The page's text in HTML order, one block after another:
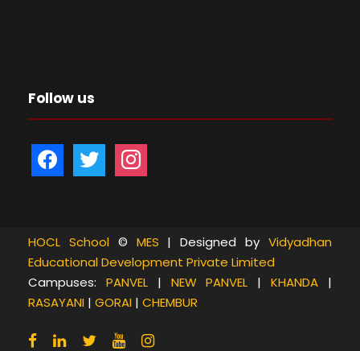
Follow us
a
b
o
o
k
w
t
e
r
n
a
g
r
a
m
HOCL School© MES | Designed byVidyadhan
Educational Development Private Limited
Campuses: PANVEL| NEW PANVEL |KHANDA |
RASAYANI | GORAI | CHEMBUR